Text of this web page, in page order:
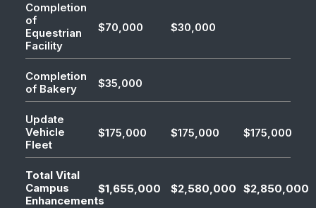
Completion
of
Equestrian
Facility
$70,000 $30,000
Completion
of Bakery
$35,000
Update
Vehicle
Fleet
$175,000 $175,000 $175,000
Total Vital
Campus
Enhancements
$1,655,000 $2,580,000 $2,850,000